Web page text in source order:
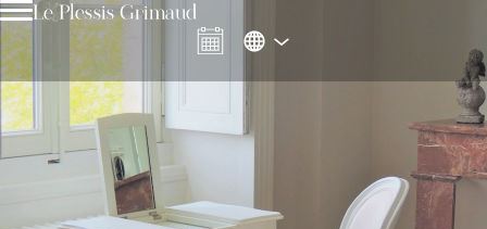
Le Plessis Grimaud